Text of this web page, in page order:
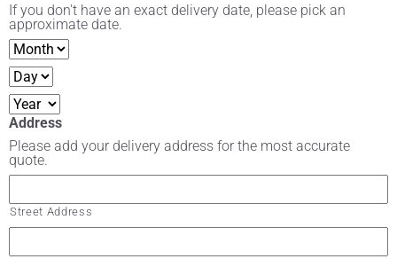
If you don't have an exact delivery date, please pick an
approximate date.
Address
Please add your delivery address for the most accurate
quote.
Street Address